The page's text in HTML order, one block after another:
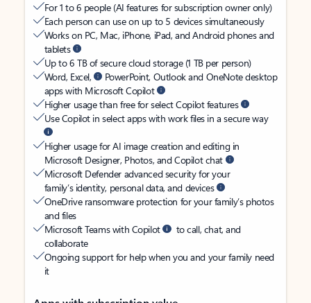
For 1 to 6 people (AI features for subscription owner only)
Each person can use on up to 5 devices simultaneously
Works on PC, Mac, iPhone, iPad, and Android phones and
tablets
Up to 6 TB of secure cloud storage (1 TB per person)
Word, Excel,
PowerPoint, Outlook and OneNote desktop
apps with Microsoft Copilot
Higher usage than free for select Copilot features
Use Copilot in select apps with work files in a secure way
Higher usage for AI image creation and editing in
Microsoft Designer, Photos, and Copilot chat
Microsoft Defender advanced security for your
family’s identity, personal data, and devices
OneDrive ransomware protection for your family’s photos
and files
Microsoft Teams with Copilot
to call, chat, and
collaborate
Ongoing support for help when you and your family need
it